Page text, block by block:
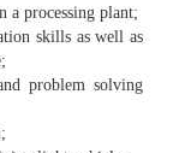
a processing plant;
skills as well as
problem solving